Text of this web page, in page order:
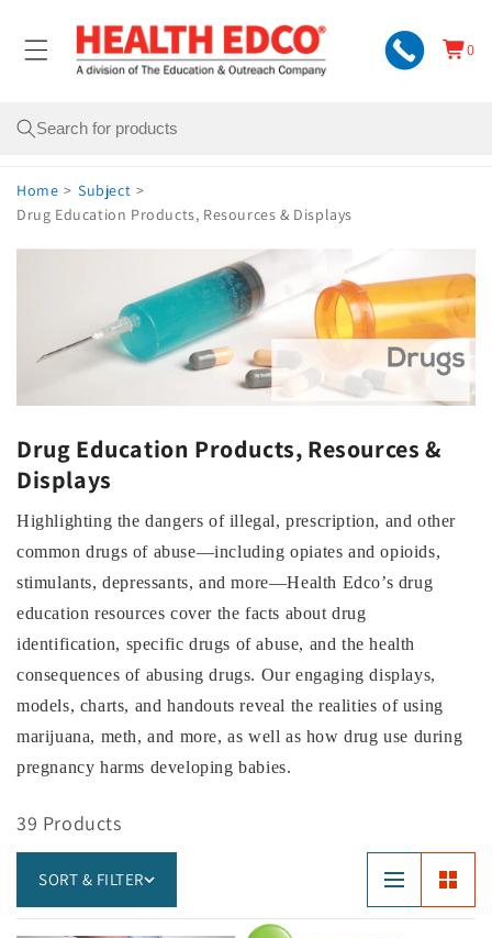
content
Cart
0
0
items
Search
Home > Subject >
Drug Education Products, Resources & Displays
Drug Education Products, Resources &
Displays
Highlighting the dangers of illegal, prescription, and other
common drugs of abuse—including opiates and opioids,
stimulants, depressants, and more—Health Edco’s drug
education resources cover the facts about drug
identification, specific drugs of abuse, and the health
consequences of abusing drugs. Our engaging displays,
models, charts, and handouts reveal the realities of using
marijuana, meth, and more, as well as how drug use during
pregnancy harms developing babies.
39 Products
SORT & FILTER